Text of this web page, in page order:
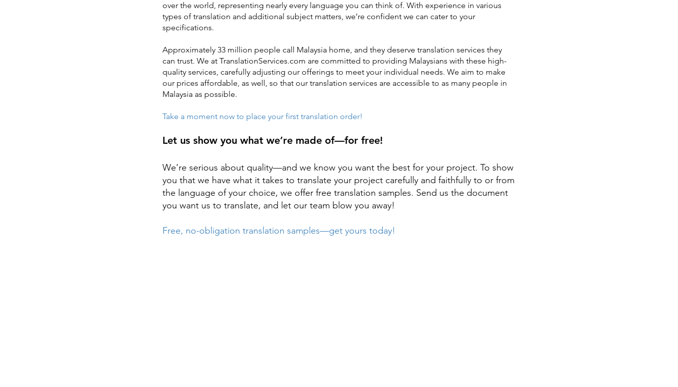
over the world, representing nearly every language you can think of. With experience in various
types of translation and additional subject matters, we’re confident we can cater to your
specifications.
Approximately 33 million people call Malaysia home, and they deserve translation services they
can trust. We at TranslationServices.com are committed to providing Malaysians with these high-
quality services, carefully adjusting our offerings to meet your individual needs. We aim to make
our prices affordable, as well, so that our translation services are accessible to as many people in
Malaysia as possible.
Take a moment now to place your first translation order!
Let us show you what we’re made of—for free!
We’re serious about quality—and we know you want the best for your project. To show
you that we have what it takes to translate your project carefully and faithfully to or from
the language of your choice, we offer free translation samples. Send us the document
you want us to translate, and let our team blow you away!
Free, no-obligation translation samples—get yours today!